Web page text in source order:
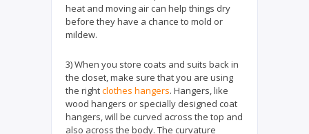
heat and moving air can help things dry
before they have a chance to mold or
mildew.
3) When you store coats and suits back in
the closet, make sure that you are using
the rightclothes hangers. Hangers, like
wood hangers or specially designed coat
hangers, will be curved across the top and
also across the body. The curvature